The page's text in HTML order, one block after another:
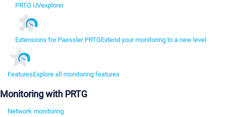
PRTG UVexplorer
Extensions for Paessler PRTGExtend your monitoring to a new level
FeaturesExplore all monitoring features
Monitoring with PRTG
Network monitoring